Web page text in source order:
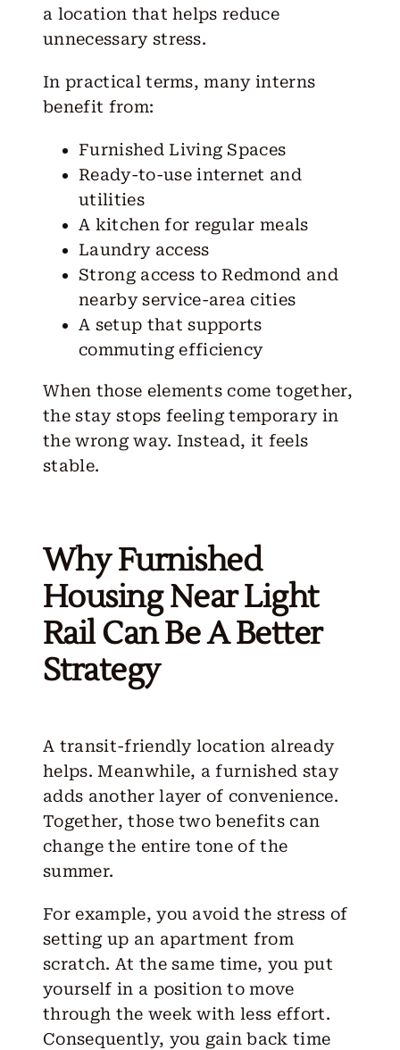
a location that helps reduce
unnecessary stress.
In practical terms, many interns
benefit from:
Furnished Living Spaces
Ready-to-use internet and
utilities
A kitchen for regular meals
Laundry access
Strong access to Redmond and
nearby service-area cities
A setup that supports
commuting efficiency
When those elements come together,
the stay stops feeling temporary in
the wrong way. Instead, it feels
stable.
Why Furnished
Housing Near Light
Rail Can Be A Better
Strategy
A transit-friendly location already
helps. Meanwhile, a furnished stay
adds another layer of convenience.
Together, those two benefits can
change the entire tone of the
summer.
For example, you avoid the stress of
setting up an apartment from
scratch. At the same time, you put
yourself in a position to move
through the week with less effort.
Consequently, you gain back time